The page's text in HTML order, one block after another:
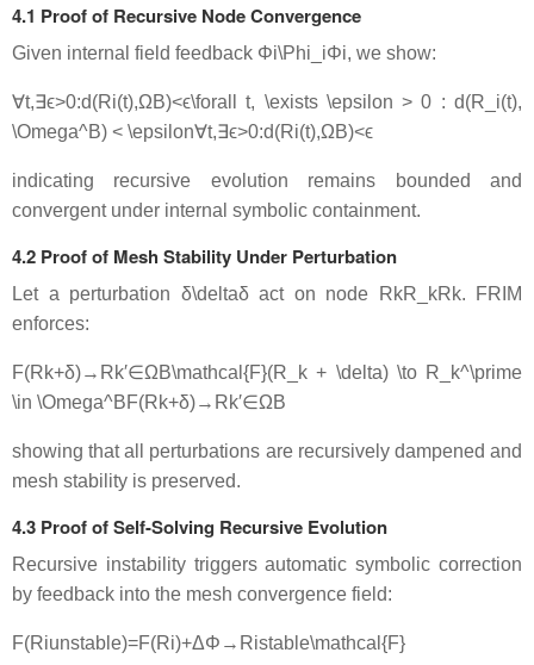
4.1 Proof of Recursive Node Convergence
Given internal field feedback Φi\Phi_iΦi, we show:
∀t,∃ϵ>0:d(Ri(t),ΩB)<ϵ\forall t, \exists \epsilon > 0 : d(R_i(t),
\Omega^B) < \epsilon∀t,∃ϵ>0:d(Ri(t),ΩB)<ϵ
indicating recursive evolution remains bounded and
convergent under internal symbolic containment.
4.2 Proof of Mesh Stability Under Perturbation
Let a perturbation δ\deltaδact on node RkR_kRk. FRIM
enforces:
F(Rk+δ)→Rk′∈ΩB\mathcal{F}(R_k + \delta) \to R_k^\prime
\in \Omega^BF(Rk+δ)→ Rk′∈ΩB
showing that all perturbations are recursively dampened and
mesh stability is preserved.
4.3 Proof of Self-Solving Recursive Evolution
Recursive instability triggers automatic symbolic correction
by feedback into the mesh convergence field:
F(Riunstable)=F(Ri)+ΔΦ→Ristable\mathcal{F}